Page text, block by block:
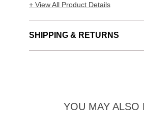
+ View All Product Details
SHIPPING & RETURNS
YOU MAY ALSO